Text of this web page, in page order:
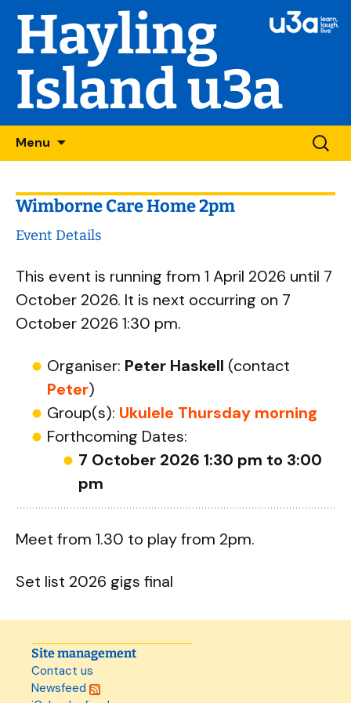
Hayling
Island u3a
Menu
Skip
to
for:
Wimborne Care Home 2pm
Event Details
This event is running from 1 April 2026 until 7
October 2026. It is next occurring on 7
October 2026 1:30 pm.
Organiser: Peter Haskell (contact
Peter)
Group(s): Ukulele Thursday morning
Forthcoming Dates:
7 October 2026 1:30 pm to 3:00
pm
Meet from 1.30 to play from 2pm.
Set list 2026 gigs final
Site management
Contact us
Newsfeed